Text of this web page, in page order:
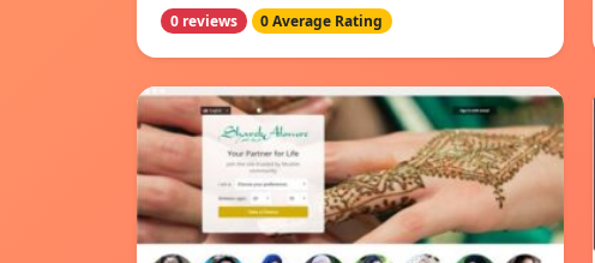
0 reviews 0 Average Rating